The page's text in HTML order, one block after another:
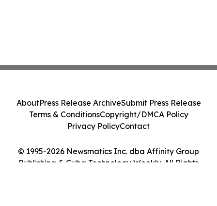
© 1995-2026 Newsmatics Inc. dba Affinity Group
Publishing & Cuba Technology Weekly. All Rights
AboutPress Release ArchiveSubmit Press Release
Terms & ConditionsCopyright/DMCA Policy
Privacy PolicyContact